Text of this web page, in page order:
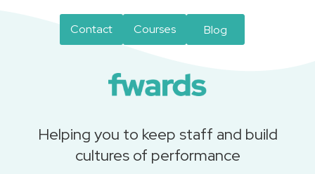
Contact Courses Blog
Helping you to keep staff and build
cultures of performance